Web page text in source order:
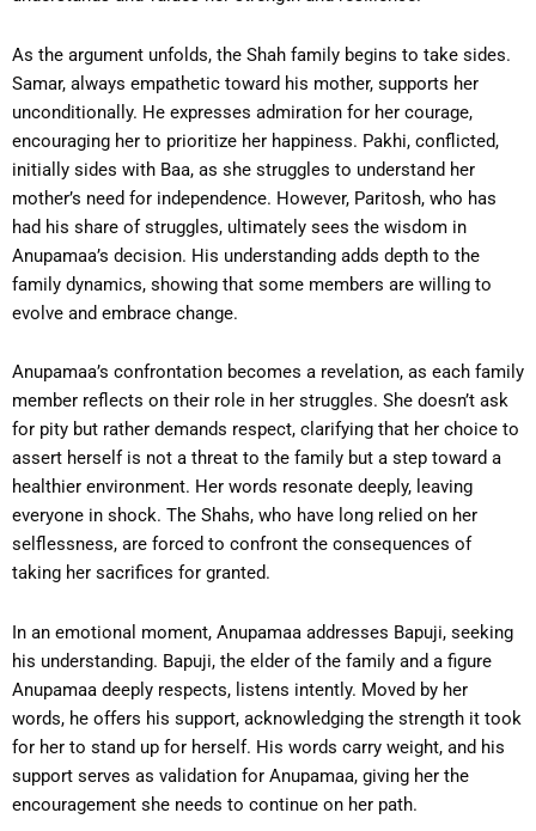
As the argument unfolds, the Shah family begins to take sides.
Samar, always empathetic toward his mother, supports her
unconditionally. He expresses admiration for her courage,
encouraging her to prioritize her happiness. Pakhi, conflicted,
initially sides with Baa, as she struggles to understand her
mother’s need for independence. However, Paritosh, who has
had his share of struggles, ultimately sees the wisdom in
Anupamaa’s decision. His understanding adds depth to the
family dynamics, showing that some members are willing to
evolve and embrace change.
Anupamaa’s confrontation becomes a revelation, as each family
member reflects on their role in her struggles. She doesn’t ask
for pity but rather demands respect, clarifying that her choice to
assert herself is not a threat to the family but a step toward a
healthier environment. Her words resonate deeply, leaving
everyone in shock. The Shahs, who have long relied on her
selflessness, are forced to confront the consequences of
taking her sacrifices for granted.
In an emotional moment, Anupamaa addresses Bapuji, seeking
his understanding. Bapuji, the elder of the family and a figure
Anupamaa deeply respects, listens intently. Moved by her
words, he offers his support, acknowledging the strength it took
for her to stand up for herself. His words carry weight, and his
support serves as validation for Anupamaa, giving her the
encouragement she needs to continue on her path.